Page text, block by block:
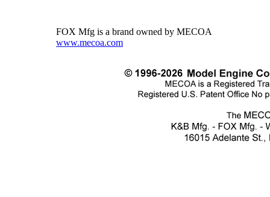
FOX Mfg is a brand owned by MECOA
www.mecoa.com